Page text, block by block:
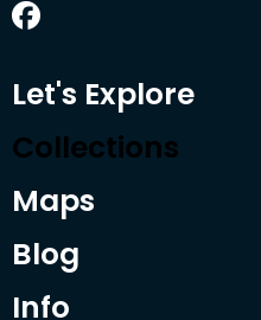
Let's Explore
Collections
Maps
Blog
Info